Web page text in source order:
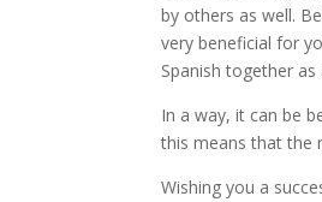
by others as well.
very beneficial for
Spanish together as
In a way, it can be
this means that the
Wishing you a